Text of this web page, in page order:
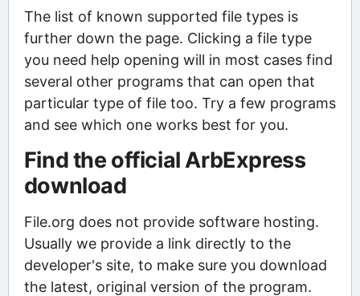
The list of known supported file types is
further down the page. Clicking a file type
you need help opening will in most cases find
several other programs that can open that
particular type of file too. Try a few programs
and see which one works best for you.
Find the official ArbExpress
download
File.org does not provide software hosting.
Usually we provide a link directly to the
developer's site, to make sure you download
the latest, original version of the program.